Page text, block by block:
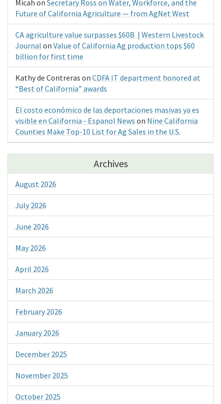
Micah on Secretary Ross on Water, Workforce, and the
Future of California Agriculture — from AgNet West
CA agriculture value surpasses $60B | Western Livestock
Journal on Value of California Ag production tops $60
billion for first time
Kathy de Contreras on CDFA IT department honored at
“Best of California” awards
El costo económico de las deportaciones masivas ya es
visible en California - Espanol News on Nine California
Counties Make Top-10 List for Ag Sales in the U.S.
Archives
August 2026
July 2026
June 2026
May 2026
April 2026
March 2026
February 2026
January 2026
December 2025
November 2025
October 2025